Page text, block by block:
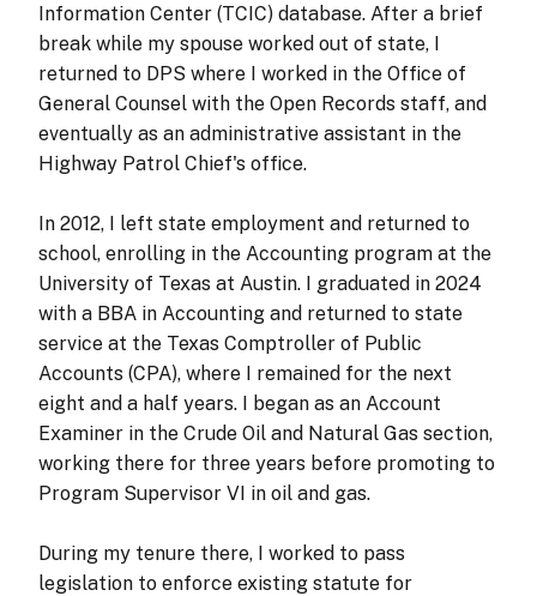
Information Center (TCIC) database. After a brief
break while my spouse worked out of state, I
returned to DPS where I worked in the Office of
General Counsel with the Open Records staff, and
eventually as an administrative assistant in the
Highway Patrol Chief's office.
In 2012, I left state employment and returned to
school, enrolling in the Accounting program at the
University of Texas at Austin. I graduated in 2024
with a BBA in Accounting and returned to state
service at the Texas Comptroller of Public
Accounts (CPA), where I remained for the next
eight and a half years. I began as an Account
Examiner in the Crude Oil and Natural Gas section,
working there for three years before promoting to
Program Supervisor VI in oil and gas.
During my tenure there, I worked to pass
legislation to enforce existing statute for